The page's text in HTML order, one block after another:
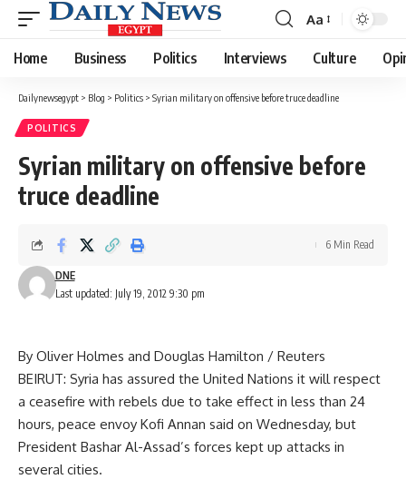
Font
Resizer
Aa
Home Business Politics Interviews Culture
Dailynewsegypt > Blog > Politics > Syrian military on offensive before truce deadline
POLITICS
Syrian military on offensive before
truce deadline
Last updated: July 19, 2012 9:30 pm
DNE
6 Min Read
By Oliver Holmes and Douglas Hamilton / Reuters
BEIRUT: Syria has assured the United Nations it will respect
a ceasefire with rebels due to take effect in less than 24
hours, peace envoy Kofi Annan said on Wednesday, but
President Bashar Al-Assad’s forces kept up attacks in
several cities.